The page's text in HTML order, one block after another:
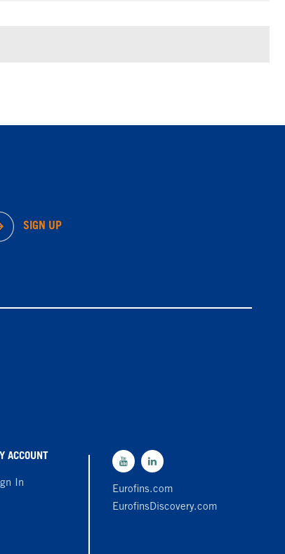
SIGN UP
ACCOUNT
In
Eurofins.com
EurofinsDiscovery.com